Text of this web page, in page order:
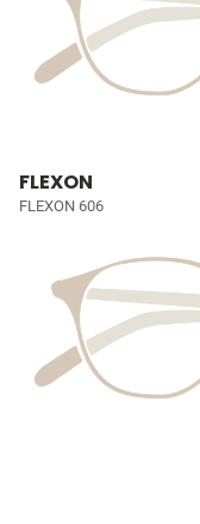
FLEXON
FLEXON 606